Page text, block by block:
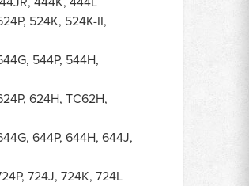
524K, 524K-II,
544P, 544H,
624H, TC62H,
644P, 644H, 644J,
724J, 724K, 724L